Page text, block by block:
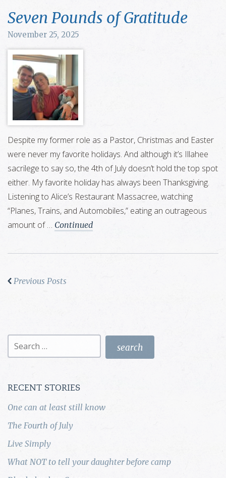
Seven Pounds of Gratitude
November 25, 2025
Despite my former role as a Pastor, Christmas and Easter
were never my favorite holidays. And although it’s Illahee
sacrilege to say so, the 4th of July doesn’t hold the top spot
either. My favorite holiday has always been Thanksgiving.
Listening to Alice’s Restaurant Massacree, watching
“Planes, Trains, and Automobiles,” eating an outrageous
amount of … Continued
Previous Posts
Search
RECENT STORIES
One can at least still know
The Fourth of July
Live Simply
What NOT to tell your daughter before camp